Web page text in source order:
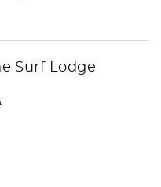
Surf Lodge